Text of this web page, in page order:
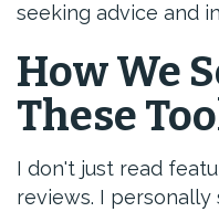
seeking advice and
How We
These
I don't just read
reviews. I personally